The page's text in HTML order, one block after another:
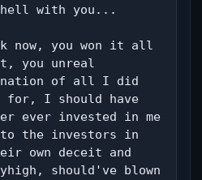
with you...
now, you won it all
you unreal
of all I did
for, I should have
ever invested in me
the investors in
own deceit and
should've blown